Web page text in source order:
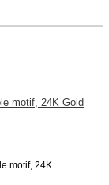
motif, 24K Gold